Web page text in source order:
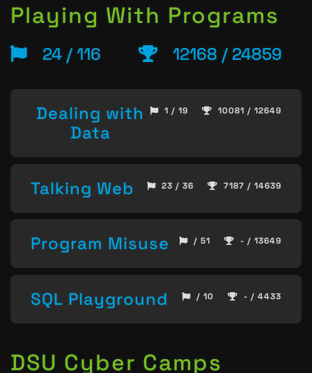
Playing With Programs
24 / 116 12168 / 24859
Dealing with
Data
1 / 19 10081 / 12649
Talking Web 23 / 36 7187 / 14639
Program Misuse / 51 - / 13649
SQL Playground / 10 - / 4433
DSU Cyber Camps